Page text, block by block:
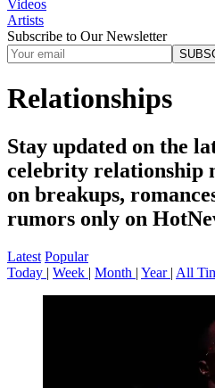
Videos
Artists
Subscribe to Our Newsletter
Relationships
Stay updated on the
celebrity relationship
on breakups,
rumors only on
Latest Popular
Today | Week | Month | Year | All